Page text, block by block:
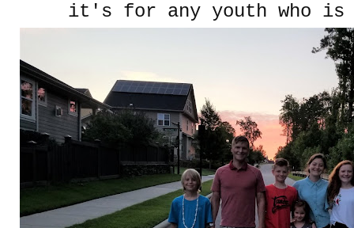
it's for any youth who is